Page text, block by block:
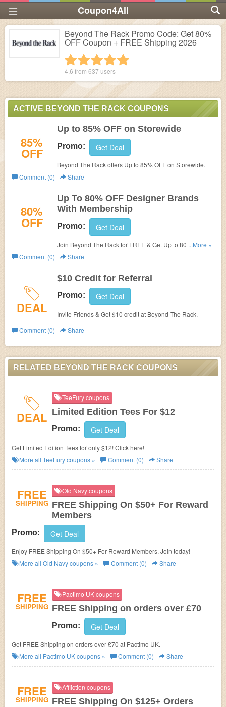
Coupon4All
Beyond The Rack Promo Code: Get 80%
OFF Coupon + FREE Shipping 2026
4 stars
3 stars
2 stars
1 star
4.6 from 637 users
ACTIVE BEYOND THE RACK COUPONS
85%
OFF
Up to 85% OFF on Storewide
Promo: Get Deal
Beyond The Rack offers Up to 85% OFF on Storewide.
Comment (0)
Share
80%
OFF
Up To 80% OFF Designer Brands
With Membership
Promo: Get Deal
Join Beyond The Rack for FREE & Get Up to 80% OFF
Designer Brands.
...More »
Comment (0)
Share
DEAL
$10 Credit for Referral
Promo: Get Deal
Invite Friends & Get $10 credit at Beyond The Rack.
Comment (0)
Share
RELATED BEYOND THE RACK COUPONS
DEAL
TeeFury coupons
Limited Edition Tees For $12
Promo: Get Deal
Get Limited Edition Tees for only $12! Click here!
More all TeeFurycoupons » Comment (0) Share
FREE
SHIPPING
Old Navy coupons
FREE Shipping On $50+ For Reward
Members
Promo: Get Deal
Enjoy FREE Shipping On $50+ For Reward Members. Join today!
More all Old Navycoupons » Comment (0) Share
FREE
SHIPPING
Pactimo UK coupons
FREE Shipping on orders over £70
Promo: Get Deal
Get FREE Shipping on orders over £70 at Pactimo UK.
More all Pactimo UKcoupons » Comment (0) Share
FREE
SHIPPING
Affliction coupons
FREE Shipping On $125+ Orders